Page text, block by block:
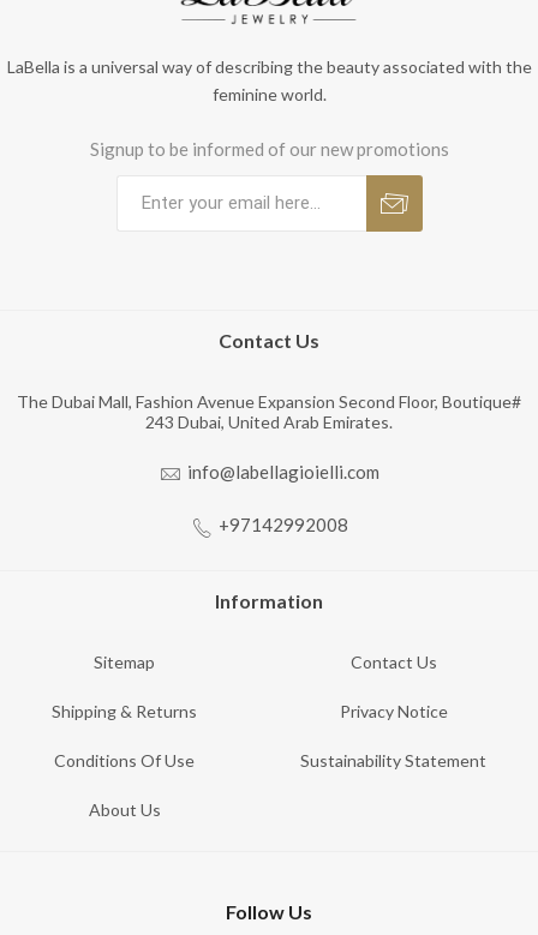
LaBella is a universal way of describing the beauty associated with the
feminine world.
Signup to be informed of our new promotions
Contact Us
The Dubai Mall, Fashion Avenue Expansion Second Floor, Boutique#
243 Dubai, United Arab Emirates.
info@labellagioielli.com
+97142992008
Information
Sitemap Contact Us
Shipping & Returns Privacy Notice
Conditions Of Use Sustainability Statement
About Us
Follow Us